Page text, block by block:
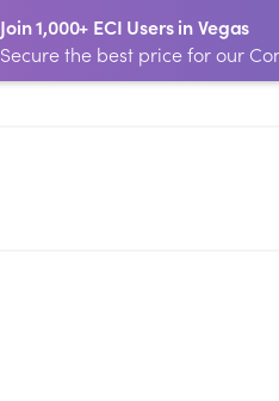
Join 1,000+ ECI Users in Vegas
Secure the best price for our